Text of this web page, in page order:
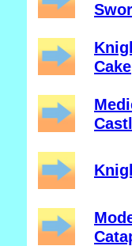
Cake